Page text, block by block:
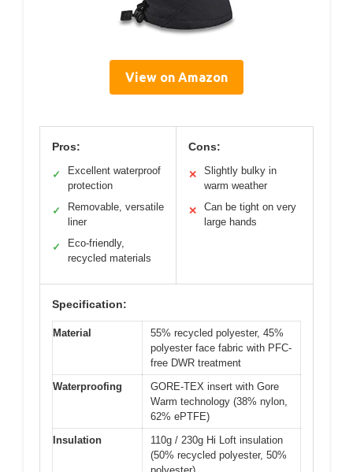
View on Amazon
Pros:
✓
Excellent waterproof
protection
✓
Removable, versatile
liner
✓
Eco-friendly,
recycled materials
Cons:
✕
Slightly bulky in
warm weather
✕
Can be tight on very
large hands
Specification:
Material
55% recycled polyester, 45%
polyester face fabric with PFC-
free DWR treatment
Waterproofing
GORE-TEX insert with Gore
Warm technology (38% nylon,
62% ePTFE)
Insulation
110g / 230g Hi Loft insulation
(50% recycled polyester, 50%
polyester)